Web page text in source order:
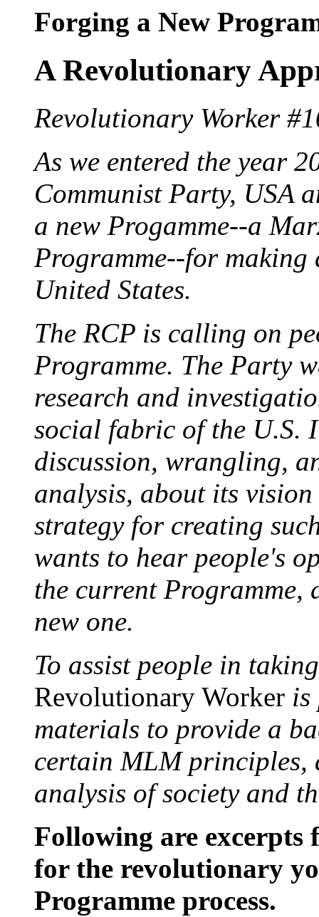
Forging a New
A Revolutionary
Revolutionary Worker
As we entered the year
Communist Party, USA
a new Progamme--a
Programme--for
United States.
The RCP is calling on
Programme. The Party
research and
social fabric of the U.S.
discussion, wrangling,
analysis, about its
strategy for creating
wants to hear people's
the current Programme,
new one.
To assist people in
Revolutionary Worker is
materials to provide a
certain MLM principles,
analysis of society and
Following are excerpts
for the revolutionary
Programme process.